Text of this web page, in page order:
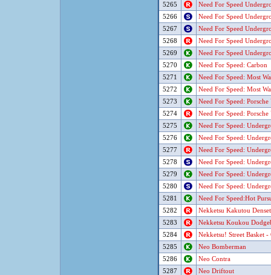
5265
Need For Speed
5266
Need For Speed
5267
Need For Speed
5268
Need For Speed
5269
Need For Speed
5270
Need For Speed: Carbon
5271
Need For Speed: Most
5272
Need For Speed: Most
5273
Need For Speed:
5274
Need For Speed:
5275
Need For Speed:
5276
Need For Speed:
5277
Need For Speed:
5278
Need For Speed:
5279
Need For Speed:
5280
Need For Speed:
5281
Need For Speed:Hot
5282
Nekketsu Kakutou
5283
Nekketsu Koukou
5284
Nekketsu! Street Basket
5285
Neo Bomberman
5286
Neo Contra
5287
Neo Driftout